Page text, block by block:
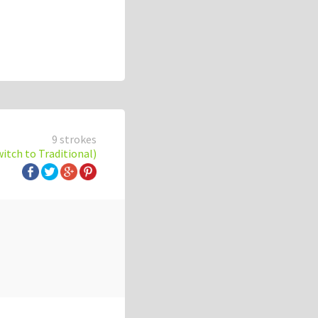
9 strokes
to Traditional)